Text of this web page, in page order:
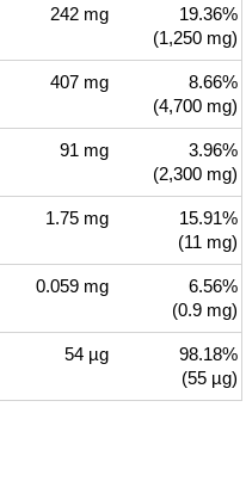
242 mg
19.36%
(1,250 mg)
407 mg
8.66%
(4,700 mg)
91 mg
3.96%
(2,300 mg)
1.75 mg
15.91%
(11 mg)
0.059 mg
6.56%
(0.9 mg)
54 µg
98.18%
(55 µg)